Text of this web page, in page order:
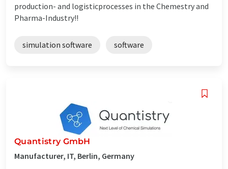
production- and logisticprocesses in the Chemestry and
Pharma-Industry!!
simulation software software
Quantistry GmbH
Manufacturer, IT, Berlin, Germany